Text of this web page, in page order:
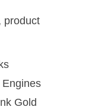
product
Gold